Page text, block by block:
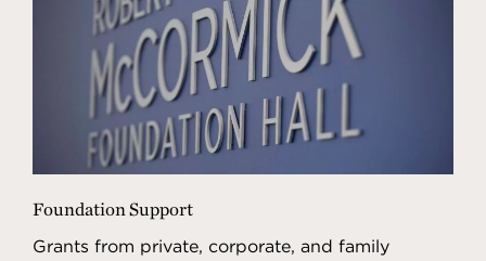
Foundation Support
Grants from private, corporate, and family